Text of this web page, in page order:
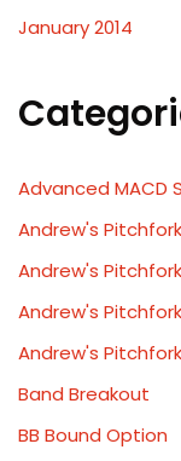
January 2014
Advanced MACD
Andrew's
Andrew's
Andrew's
Andrew's
Band Breakout
BB Bound Option